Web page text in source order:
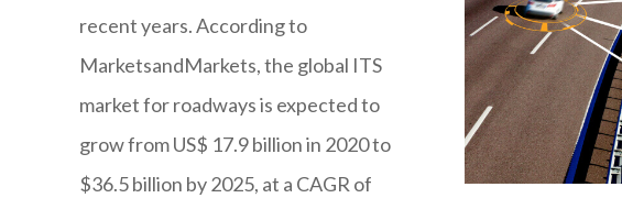
recent years. According to
MarketsandMarkets, the global ITS
market for roadways is expected to
grow from US$ 17.9 billion in 2020 to
$36.5 billion by 2025, at a CAGR of